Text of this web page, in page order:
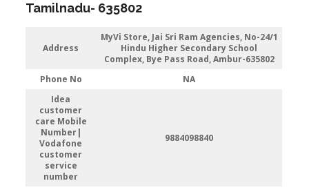
Tamilnadu- 635802
Address
MyVi Store, Jai Sri Ram Agencies, No-24/1
Hindu Higher Secondary School
Complex, Bye Pass Road, Ambur-635802
Phone No
NA
Idea
customer
care Mobile
Number|
Vodafone
customer
service
number
9884098840